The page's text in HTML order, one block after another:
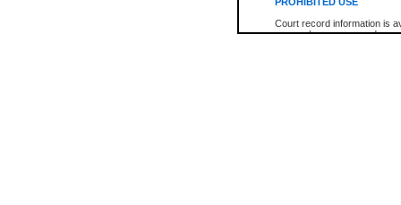
Court record information is
research purposes and may